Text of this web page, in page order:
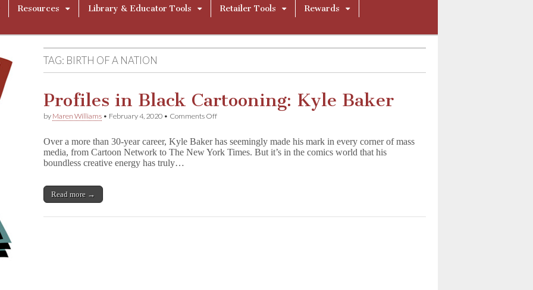
Resources Library & Educator Tools Retailer Tools
Rewards
TAG: BIRTH OF A NATION
Profiles in Black Cartooning: Kyle Baker
by Maren Williams • February 4, 2020 • Comments Offon
Black
Cartooning:
Over a more than 30-year career, Kyle Baker has seemingly made his mark in every corner of mass
media, from Cartoon Network to The New York Times. But it’s in the comics world that his
boundless creative energy has truly…
Read more →